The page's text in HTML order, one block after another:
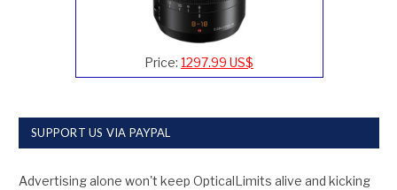
Price: 1297.99 US$
SUPPORT US VIA PAYPAL
Advertising alone won't keep OpticalLimits alive and kicking